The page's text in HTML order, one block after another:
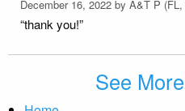
December 16, 2022 by A&T P
“thank you!”
See